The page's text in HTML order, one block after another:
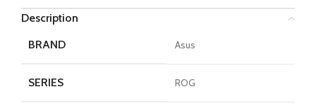
Description
BRAND
Asus
SERIES ROG